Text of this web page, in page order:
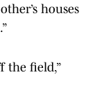
houses
the field,”